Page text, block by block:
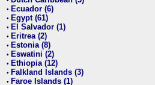
• Ecuador (6)
• Egypt (61)
• El Salvador (1)
• Eritrea (2)
• Estonia (8)
• Eswatini (2)
• Ethiopia (12)
• Falkland Islands (3)
• Faroe Islands (1)